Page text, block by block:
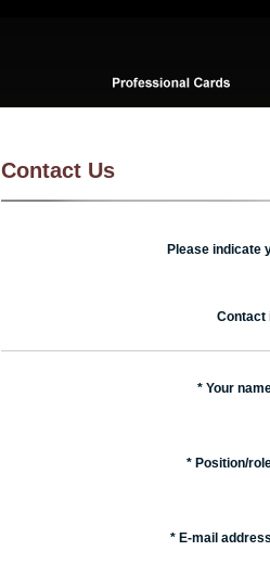
Contact Us
Please indicate
Contact
* Your
* Position/
* E-mail address